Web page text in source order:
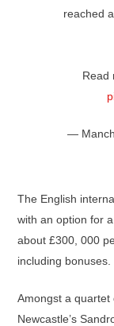
reached
Read
—
The English
with an option for
about £300, 000
including bonuses.
Amongst a quartet
Newcastle’s